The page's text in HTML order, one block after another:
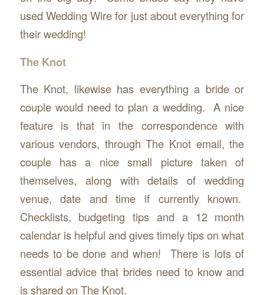
used Wedding Wire for just about everything for
their wedding!
The Knot
The Knot, likewise has everything a bride or
couple would need to plan a wedding. A nice
feature is that in the correspondence with
various vendors, through The Knot email, the
couple has a nice small picture taken of
themselves, along with details of wedding
venue, date and time if currently known.
Checklists, budgeting tips and a 12 month
calendar is helpful and gives timely tips on what
needs to be done and when! There is lots of
essential advice that brides need to know and
is shared on The Knot.